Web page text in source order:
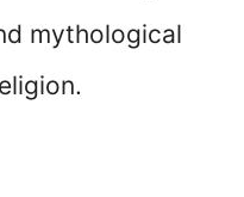
mythological